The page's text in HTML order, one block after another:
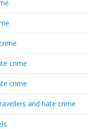
crime
crime
and hate crime